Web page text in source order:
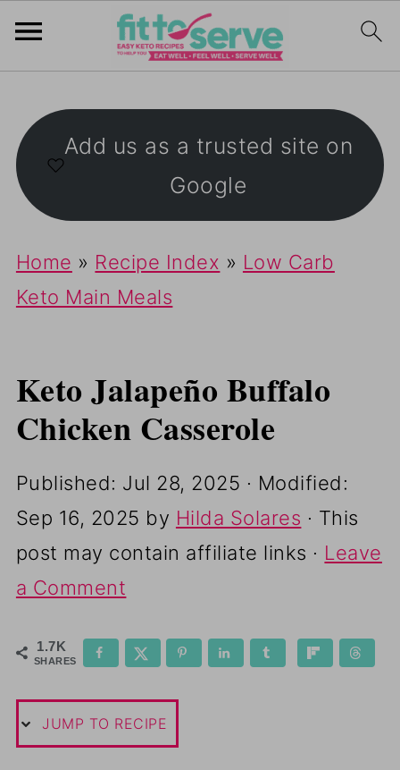
Add us as a trusted site on
Google
Home » Recipe Index » Low Carb
Keto Main Meals
Keto Jalapeño Buffalo
Chicken Casserole
Published: Jul 28, 2025 · Modified:
Sep 16, 2025 by Hilda Solares · This
post may contain affiliate links · Leave
a Comment
1.7K
SHARES
JUMP TO RECIPE